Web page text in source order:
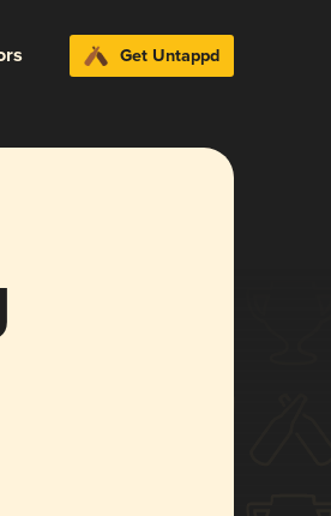
Get Untappd